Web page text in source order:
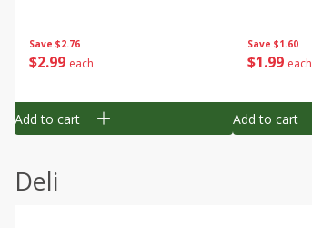
Save $2.76
$2 99 each
Add to cart
Save $1.60
$1 99 each
Add to cart
Deli